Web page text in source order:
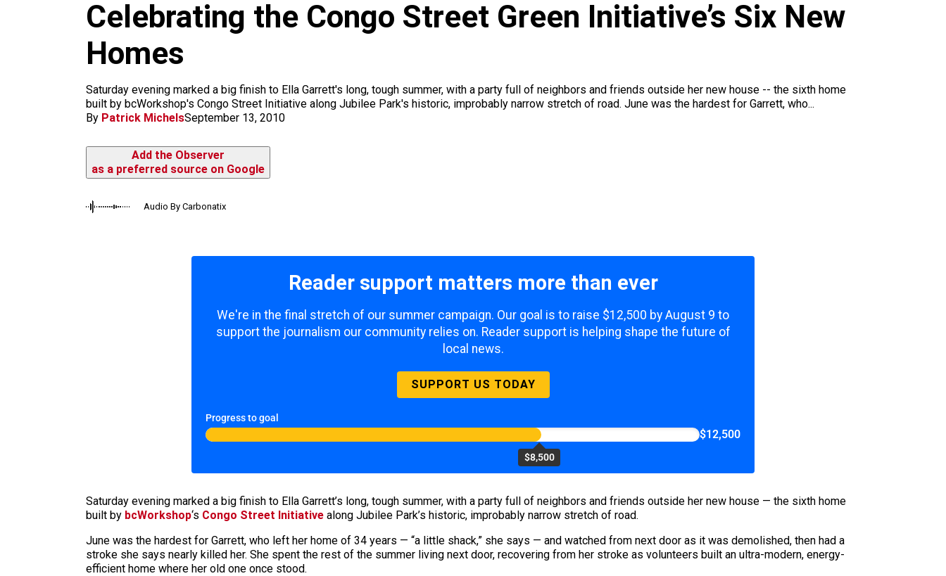
k a
m
Celebrating the Congo Street Green Initiative’s Six New
Homes
Saturday evening marked a big finish to Ella Garrett's long, tough summer, with a party full of neighbors and friends outside her new house -- the sixth home
built by bcWorkshop's Congo Street Initiative along Jubilee Park's historic, improbably narrow stretch of road. June was the hardest for Garrett, who...
By Patrick MichelsSeptember 13, 2010
Add the Observer
as a preferred source on Google
Audio By Carbonatix
Reader support matters more than ever
We're in the final stretch of our summer campaign. Our goal is to raise $12,500 by August 9 to
support the journalism our community relies on. Reader support is helping shape the future of
local news.
SUPPORT US TODAY
Progress to goal
$8,500
$12,500
Saturday evening marked a big finish to Ella Garrett’s long, tough summer, with a party full of neighbors and friends outside her new house — the sixth home
built by bcWorkshop‘s Congo Street Initiative along Jubilee Park’s historic, improbably narrow stretch of road.
June was the hardest for Garrett, who left her home of 34 years — “a little shack,” she says — and watched from next door as it was demolished, then had a
stroke she says nearly killed her. She spent the rest of the summer living next door, recovering from her stroke as volunteers built an ultra-modern, energy-
efficient home where her old one once stood.